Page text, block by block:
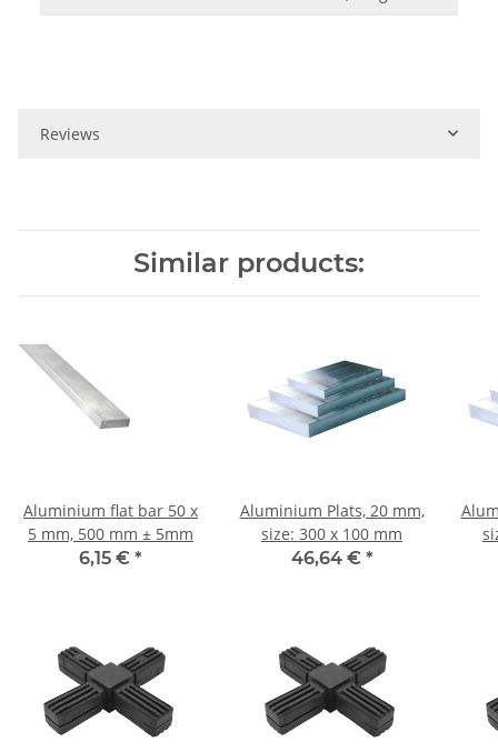
Reviews
Similar products:
Aluminium flat bar 50 x
5 mm, 500 mm ± 5mm
6,15 € *
Aluminium Plats, 20 mm,
size: 300 x 100 mm
46,64 € *